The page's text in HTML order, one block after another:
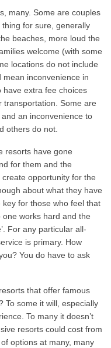
many. Some are couples
for sure, generally
beaches, more loud the
welcome (with some
locations do not include
inconvenience in
have extra fee choices
Some are
an inconvenience to
others do not.
resorts have gone
for them and the
opportunity for the
about what they have
for those who feel that
works hard and the
For any particular all-
is primary. How
You do have to ask
that offer famous
To some it will, especially
To many it doesn’t
resorts could cost from
options at many, many